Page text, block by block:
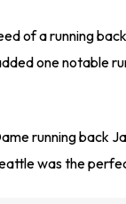
of a running
one notable
running back
was the